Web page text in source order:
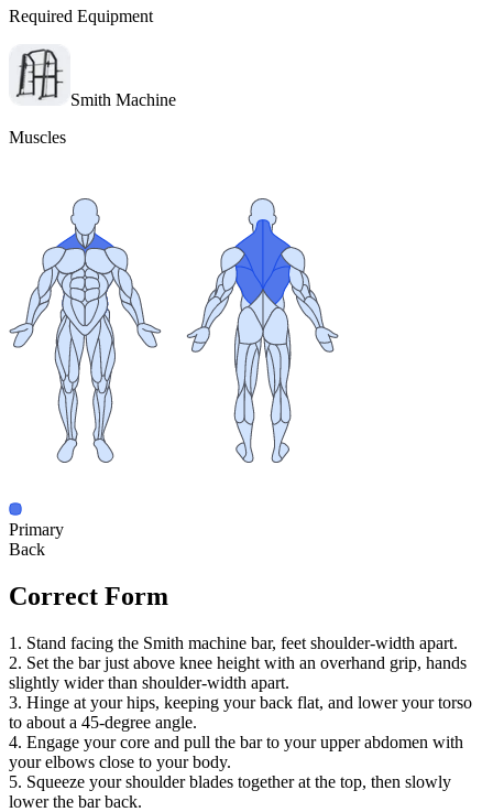
Required Equipment
Smith Machine
Muscles
Primary
Back
Correct Form
1. Stand facing the Smith machine bar, feet shoulder-width apart.
2. Set the bar just above knee height with an overhand grip, hands
slightly wider than shoulder-width apart.
3. Hinge at your hips, keeping your back flat, and lower your torso
to about a 45-degree angle.
4. Engage your core and pull the bar to your upper abdomen with
your elbows close to your body.
5. Squeeze your shoulder blades together at the top, then slowly
lower the bar back.